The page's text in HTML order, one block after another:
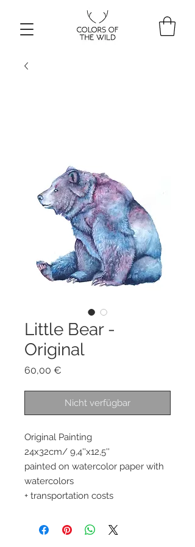
Little Bear -
Original
60,00 €
Nicht verfügbar
Original Painting
24x32cm/ 9,4''x12,5''
painted on watercolor paper with
watercolors
+ transportation costs